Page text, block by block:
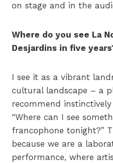
on stage and in the
Where do you see La
Desjardins in five
I see it as a vibrant
cultural landscape – a
recommend
“Where can I see
francophone tonight?”
because we are a
performance, where